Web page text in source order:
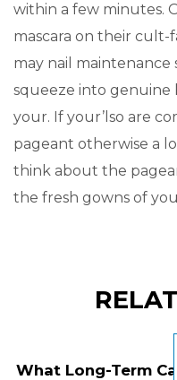
within a few minutes.
mascara on their cult-
may nail maintenance
squeeze into genuine
your. If your’lso are
pageant otherwise a
think about the
the fresh gowns of
What Long-Term